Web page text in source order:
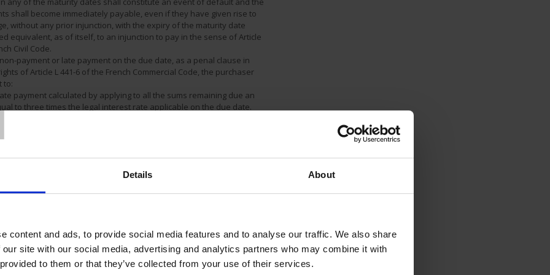
Details About
content and ads, to provide social media features and to analyse our traffic. We also share
site with our social media, advertising and analytics partners who may combine it with
to them or that they’ve collected from your use of their services.
shall become immediately payable, even if they have given rise to
without any prior injunction, with the expiry of the maturity date
equivalent, as of itself, to an injunction to pay in the sense of Article
Civil Code.
payment or late payment on the due date, as a penal clause in
of Article L 441-6 of the French Commercial Code, the purchaser
to:
payment calculated by applying to all the sums remaining due an
to three times the legal interest rate applicable on the due date.
shall be payable by the purchaser, unless the purchaser can supply
dissolution, modification of companies, mortgaging of its property,
of the business, etc., we reserve the right, even after partial
to demand guarantees, to cancel the balance of the orders
name of the customer in question and to invoke the resolution and